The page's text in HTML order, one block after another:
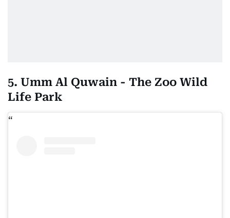
5. Umm Al Quwain - The Zoo Wild
Life Park